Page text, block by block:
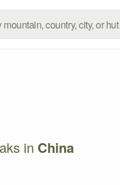
in China